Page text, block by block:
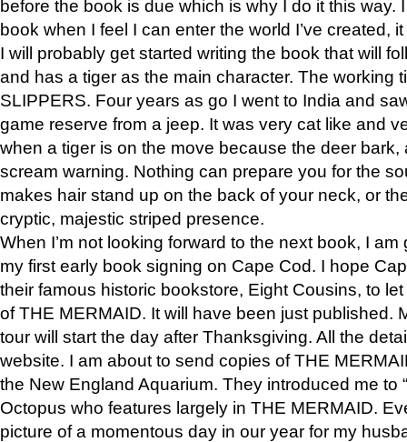
before the book is due which is why I do it this way.
book when I feel I can enter the world I’ve created,
I will probably get started writing the book that will
and has a tiger as the main character. The working
SLIPPERS. Four years as go I went to India and
game reserve from a jeep. It was very cat like and
when a tiger is on the move because the deer bark,
scream warning. Nothing can prepare you for the
makes hair stand up on the back of your neck, or
cryptic, majestic striped presence.
When I’m not looking forward to the next book, I
my first early book signing on Cape Cod. I hope
their famous historic bookstore, Eight Cousins, to
of THE MERMAID. It will have been just published.
tour will start the day after Thanksgiving. All the
website. I am about to send copies of THE
the New England Aquarium. They introduced me to
Octopus who features largely in THE MERMAID.
picture of a momentous day in our year for my